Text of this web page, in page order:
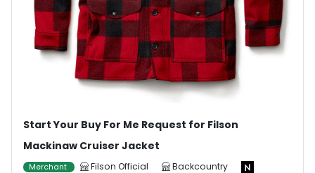
Start Your Buy For Me Request for Filson
Mackinaw Cruiser Jacket
Merchant Filson Official
Backcountry